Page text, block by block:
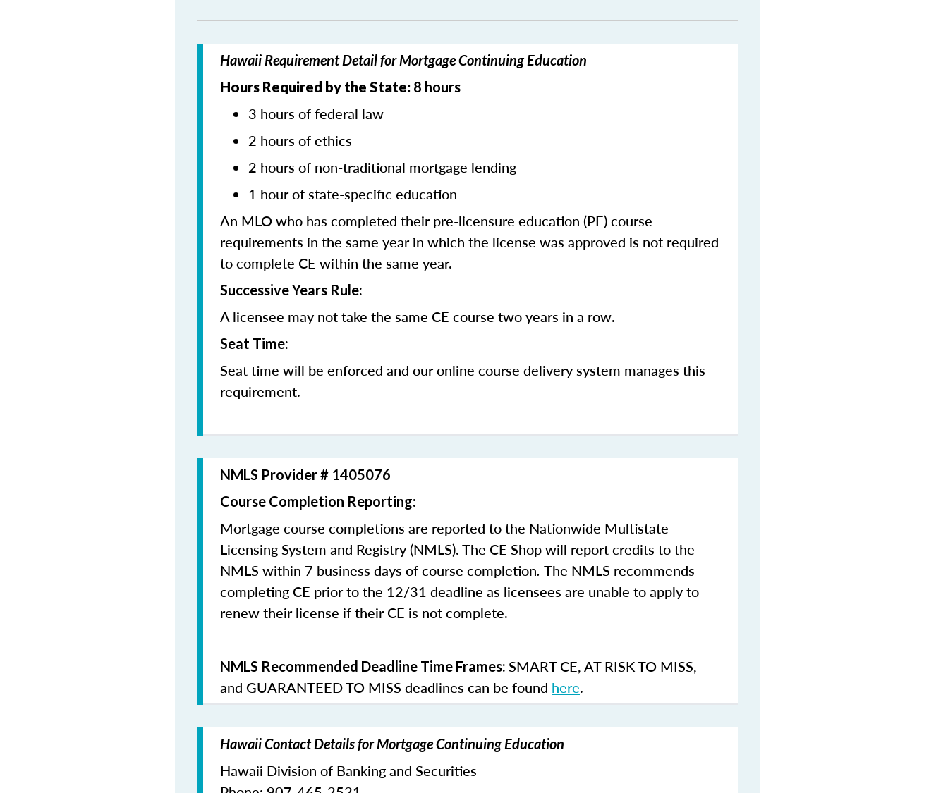
Hawaii Requirement Detail for Mortgage Continuing Education
Hours Required by the State: 8 hours
3 hours of federal law
2 hours of ethics
2 hours of non-traditional mortgage lending
1 hour of state-specific education
An MLO who has completed their pre-licensure education (PE) course
requirements in the same year in which the license was approved is not required
to complete CE within the same year.
Successive Years Rule:
A licensee may not take the same CE course two years in a row.
Seat Time:
Seat time will be enforced and our online course delivery system manages this
requirement.
NMLS Provider # 1405076
Course Completion Reporting:
Mortgage course completions are reported to the Nationwide Multistate
Licensing System and Registry (NMLS). The CE Shop will report credits to the
NMLS within 7 business days of course completion. The NMLS recommends
completing CE prior to the 12/31 deadline as licensees are unable to apply to
renew their license if their CE is not complete.
NMLS Recommended Deadline Time Frames: SMART CE,AT RISK TO MISS,
and GUARANTEED TO MISS deadlines can be found here.
Hawaii Contact Details for Mortgage Continuing Education
Hawaii Division of Banking and Securities